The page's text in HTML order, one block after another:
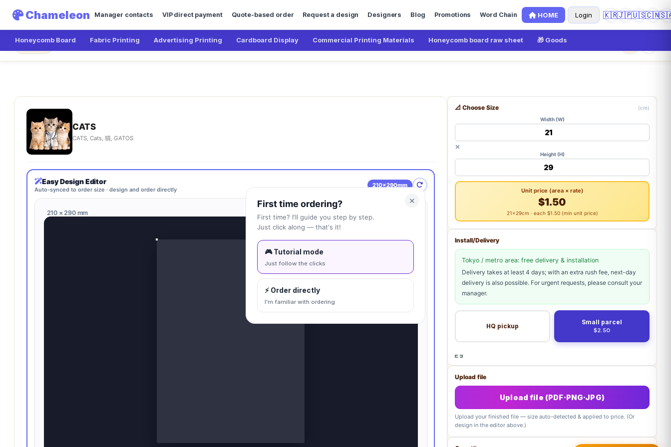
Chameleon Manager contacts VIP direct payment Quote-based order Request a design Designers Blog Promotions Word Chain HOME Login 🇰🇷🇯🇵🇺🇸🇨🇳
Honeycomb Board Fabric Printing Advertising Printing Cardboard Display Commercial Printing Materials Honeycomb board raw sheet 🎁 Goods
← Main ChameleonCATS
CATS
CATS, Cats, 猫, GATOS
Easy Design Editor
Auto-synced to order size · design and order directly
210×290mm
210 × 290 mm
📐 Choose Size
(cm)
Width (W)
×
Height (H)
Unit price (area × rate)
$1.50
21×29cm · each $1.50 (min unit price)
Install/Delivery
Tokyo / metro area: free delivery & installation
Delivery takes at least 4 days; with an extra rush fee, next-day
delivery is also possible. For urgent requests, please consult your
manager.
HQ pickup
Small parcel
$2.50
Upload file
Upload file (PDF·PNG·JPG)
Upload your finished file — size auto-detected & applied to price. (Or
design in the editor above.)
✕
First time ordering?
First time? I'll guide you step by step.
Just click along — that's it!
🎮 Tutorial mode
Just follow the clicks
⚡ Order directly
I'm familiar with ordering